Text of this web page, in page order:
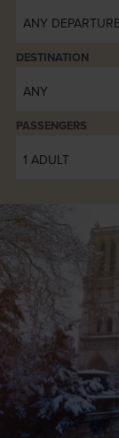
ANY
ANY
DESTINATION
1 ADULT
PASSENGERS